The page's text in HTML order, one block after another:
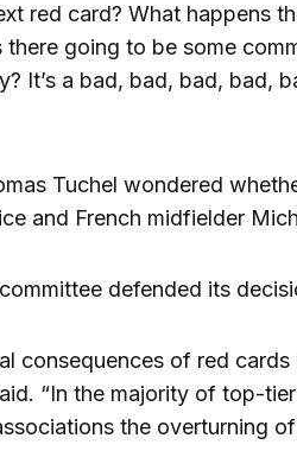
red card? What happens
there going to be some
It’s a bad, bad, bad, bad,
Tuchel wondered
and French midfielder
defended its
consequences of red
“In the majority of top-
the overturning